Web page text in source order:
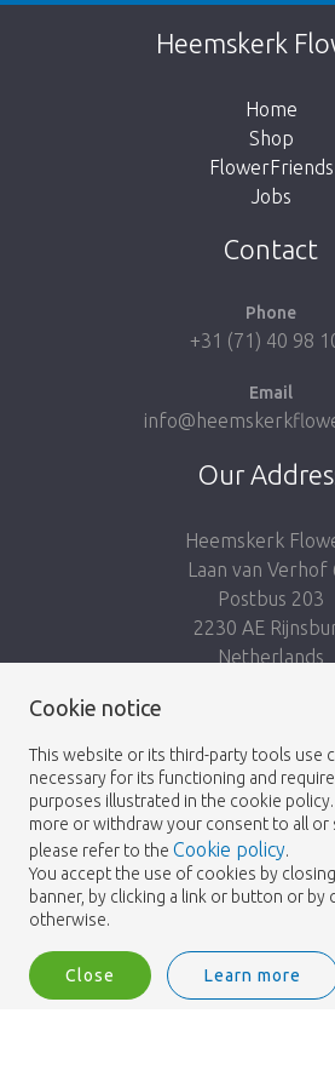
Unfortunately this item is
the button below to
Heemskerk
Home
Shop
FlowerFriends
Jobs
Contact
Phone
+31 (71) 40 98
Email
Our
Heemskerk
Laan van Verhof
Postbus 203
2230 AE
Netherlands
© 2026 - Heemskerk Flowers
Heemskerk Flowers is a trading name of
Cookie notice
This website or its third-party tools use
necessary for its functioning and
purposes illustrated in the cookie
more or withdraw your consent to all or
please refer to the Cookie policy.
You accept the use of cookies by
banner, by clicking a link or button or
otherwise.
Close Learn more